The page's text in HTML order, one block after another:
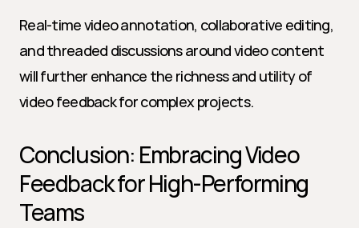
Real-time video annotation, collaborative editing,
and threaded discussions around video content
will further enhance the richness and utility of
video feedback for complex projects.
Conclusion: Embracing Video
Feedback for High-Performing
Teams